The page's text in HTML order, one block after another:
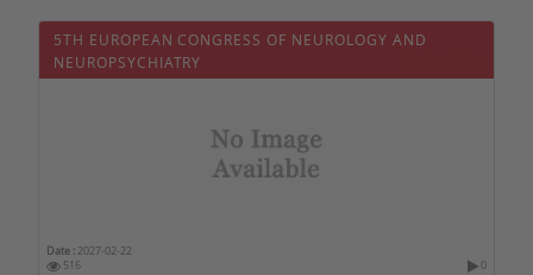
5TH EUROPEAN CONGRESS OF NEUROLOGY AND
NEUROPSYCHIATRY
Date : 2027-02-22
516
0